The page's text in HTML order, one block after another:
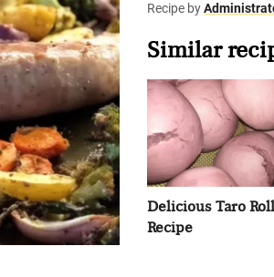
Recipe by
Similar
Delicious Taro
Recipe